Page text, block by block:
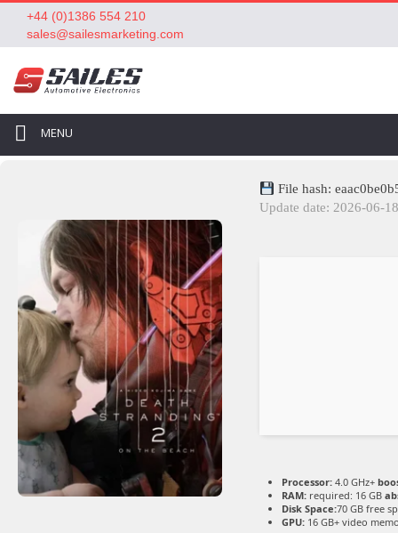
+44 (0)1386 554 210
sales@sailesmarketing.com
MENU
File hash:
Update date: 2026-06-18
Processor: 4.0 GHz+
RAM: required: 16 GB
Disk Space:70 GB free
GPU: 16 GB+ video